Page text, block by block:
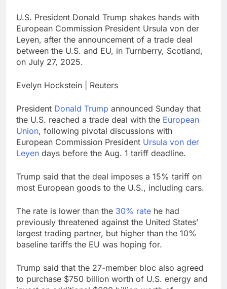
social media fatigue
Record-breaking week
for options powers
S&P 500 surge
15 Hours Ago
Verizon mobile service
Cyclospora fears lead
their appetite for
salads
17 Hours Ago
Cyber execs on the AI
Hugging Face hack:
The situation is
‘urgent’
18 Hours Ago
U.S. President Donald Trump shakes hands with
European Commission President Ursula von der
Leyen, after the announcement of a trade deal
between the U.S. and EU, in Turnberry, Scotland,
on July 27, 2025.
Evelyn Hockstein | Reuters
President Donald Trump announced Sunday that
the U.S. reached a trade deal with the European
Union, following pivotal discussions with
European Commission President Ursula von der
Leyen days before the Aug. 1 tariff deadline.
Trump said that the deal imposes a 15% tariff on
most European goods to the U.S., including cars.
The rate is lower than the 30% rate he had
previously threatened against the United States’
largest trading partner, but higher than the 10%
baseline tariffs the EU was hoping for.
Trump said that the 27-member bloc also agreed
to purchase $750 billion worth of U.S. energy and